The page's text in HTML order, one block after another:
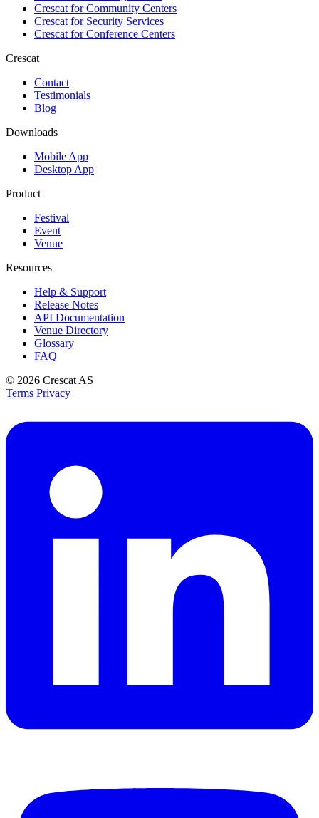
Crescat forCommunity Centers
Crescat forSecurity Services
Crescat forConference Centers
Crescat
Contact
Testimonials
Blog
Downloads
Mobile App
Desktop App
Product
Festival
Event
Venue
Resources
Help & Support
Release Notes
API Documentation
Venue Directory
Glossary
FAQ
© 2026 Crescat AS
Terms Privacy